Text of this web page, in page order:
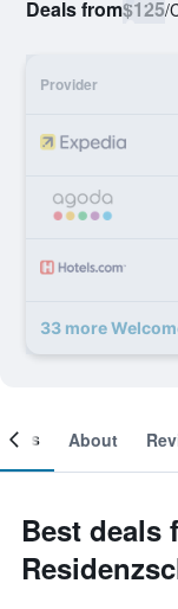
Deals from$125/
Provider
About
Best deals